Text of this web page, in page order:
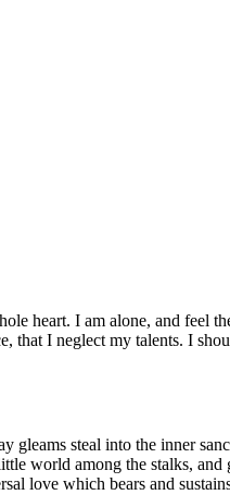
heart. I am alone, and feel
that I neglect my talents. I
gleams steal into the inner
world among the stalks,
love which bears and